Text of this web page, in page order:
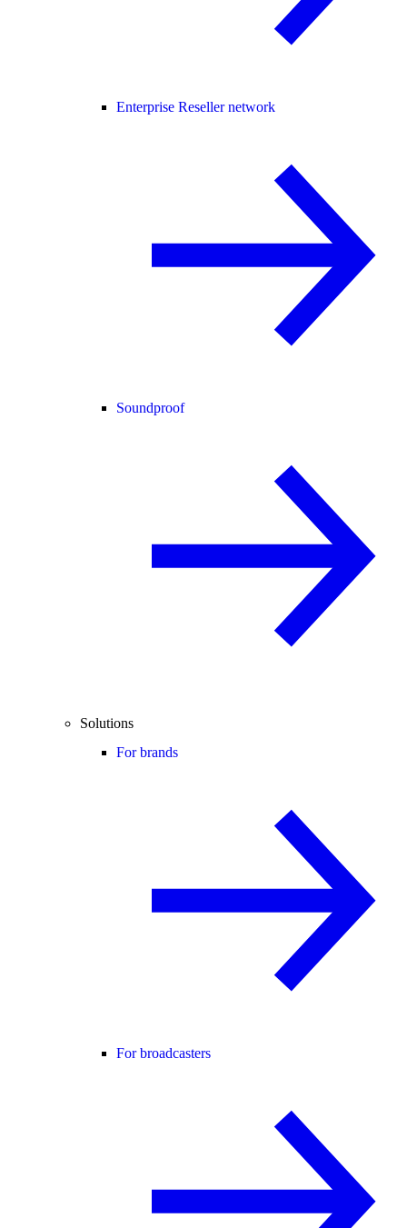
Enterprise Reseller network
Soundproof
Solutions
For brands
For broadcasters